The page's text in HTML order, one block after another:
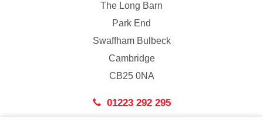
The Long Barn
Park End
Swaffham Bulbeck
Cambridge
CB25 0NA
01223 292 295